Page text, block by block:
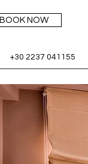
BOOK NOW
+30 2237 041155